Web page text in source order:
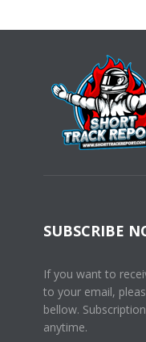
SUBSCRIBE
If you want to
to your email,
bellow.
anytime.